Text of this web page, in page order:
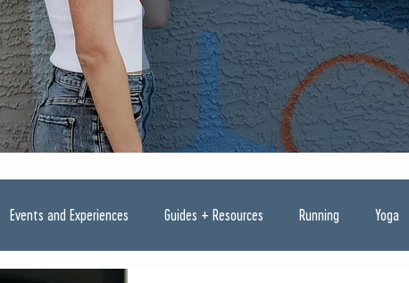
Events and Experiences Guides + Resources Running Yoga